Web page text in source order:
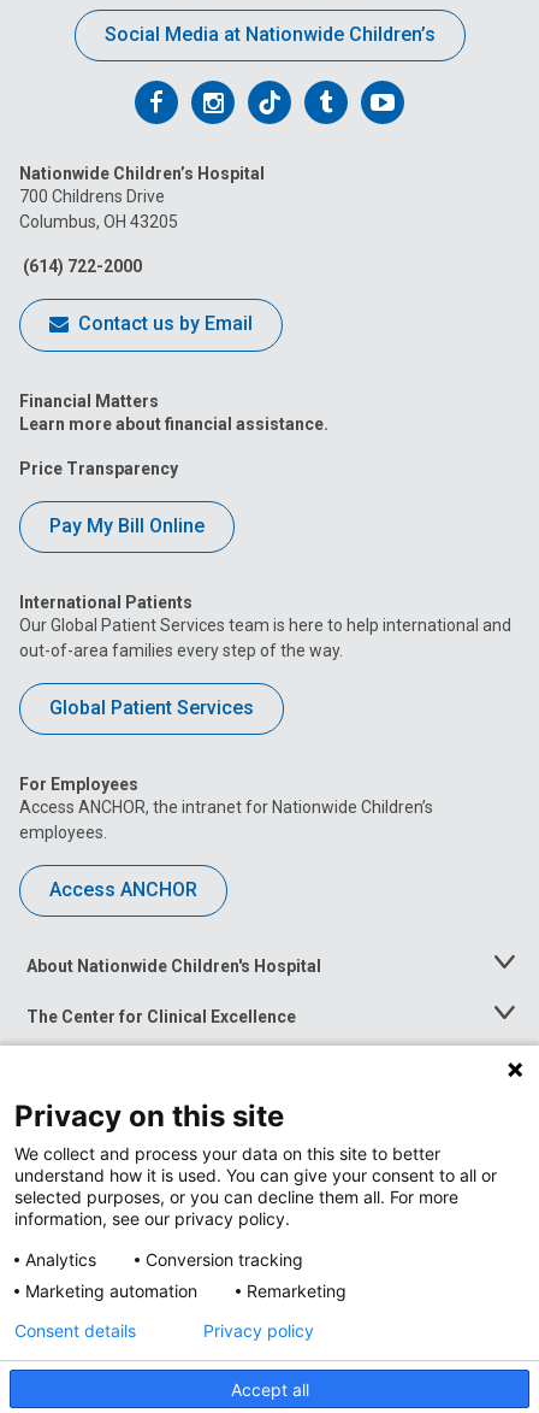
Social Media at Nationwide Children’s
Follow
on
Facebook
Follow
on
Follow
on
FollowFollow
Nationwide Children’s Hospital
700 Childrens Drive
Columbus, OH 43205
(614) 722-2000
Contact us by Email
Financial Matters
Learn more about financial assistance.
Price Transparency
Pay My Bill Online
International Patients
Our Global Patient Services team is here to help international and
out-of-area families every step of the way.
Global Patient Services
For Employees
Access ANCHOR, the intranet for Nationwide Children’s
employees.
Access ANCHOR
About Nationwide Children's Hospital
Toggle
The Center for Clinical Excellence
Toggle
Menu
Toggle
News at Nationwide Children's
Privacy Policy
Privacy on this site
We collect and process your data on this site to better
understand how it is used. You can give your consent to all or
selected purposes, or you can decline them all. For more
information, see our privacy policy.
Analytics
Conversion tracking
Marketing automation
Remarketing
Accept all
Consent details Privacy policy